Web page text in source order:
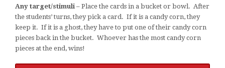
Any target/stimuli – Place the cards in a bucket or bowl. After
the students’ turns, they pick a card. If it is a candy corn, they
keep it. If it is a ghost, they have to put one of their candy corn
pieces back in the bucket. Whoever has the most candy corn
pieces at the end, wins!